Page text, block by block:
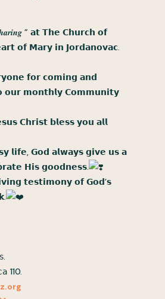
” 𝗮𝘁 𝗧𝗵𝗲 𝗖𝗵𝘂𝗿𝗰𝗵 𝗼𝗳
𝗼𝗳 𝗠𝗮𝗿𝘆 𝗶𝗻 𝗝𝗼𝗿𝗱𝗮𝗻𝗼𝘃𝗮𝗰.
𝗳𝗼𝗿 𝗰𝗼𝗺𝗶𝗻𝗴 𝗮𝗻𝗱
𝗼𝘂𝗿 𝗺𝗼𝗻𝘁𝗵𝗹𝘆 𝗖𝗼𝗺𝗺𝘂𝗻𝗶𝘁𝘆
𝗖𝗵𝗿𝗶𝘀𝘁 𝗯𝗹𝗲𝘀𝘀 𝘆𝗼𝘂 𝗮𝗹𝗹
𝗹𝗶𝗳𝗲, 𝗚𝗼𝗱 𝗮𝗹𝘄𝗮𝘆𝘀 𝗴𝗶𝘃𝗲 𝘂𝘀 𝗮
𝗛𝗶𝘀 𝗴𝗼𝗼𝗱𝗻𝗲𝘀𝘀.
𝘁𝗲𝘀𝘁𝗶𝗺𝗼𝗻𝘆 𝗼𝗳 𝗚𝗼𝗱’𝘀
110.